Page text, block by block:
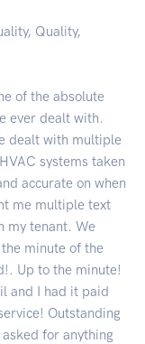
Quality,
of the absolute
ever dealt with.
dealt with multiple
systems taken
accurate on when
me multiple text
my tenant. We
minute of the
Up to the minute!
and I had it paid
Outstanding
for anything